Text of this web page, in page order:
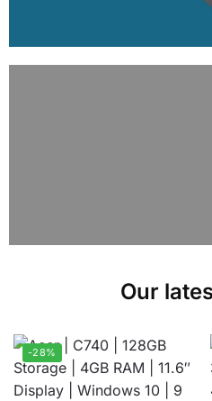
Our
-28%